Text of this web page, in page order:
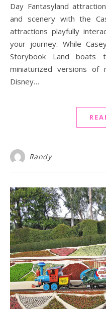
Day Fantasyland
and scenery with the
attractions playfully
your journey. While
Storybook Land
miniaturized versions of
Disney…
Randy